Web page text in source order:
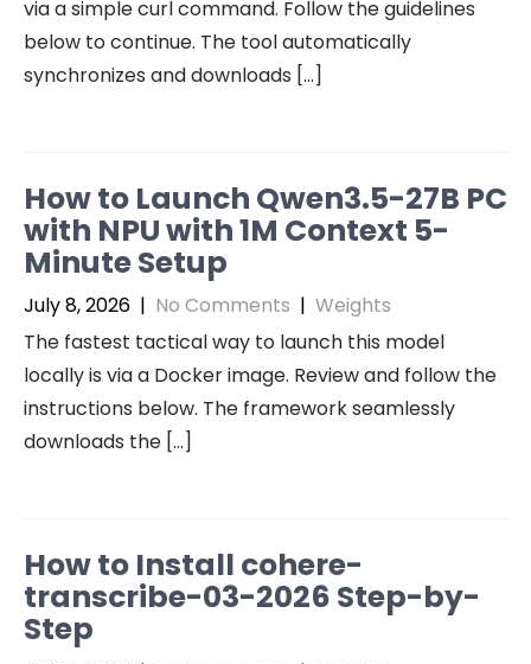
via a simple curl command. Follow the guidelines
below to continue. The tool automatically
synchronizes and downloads […]
How to Launch Qwen3.5-27B PC
with NPU with 1M Context 5-
Minute Setup
July 8, 2026 | No Comments | Weights
The fastest tactical way to launch this model
locally is via a Docker image. Review and follow the
instructions below. The framework seamlessly
downloads the […]
How to Install cohere-
transcribe-03-2026 Step-by-
Step